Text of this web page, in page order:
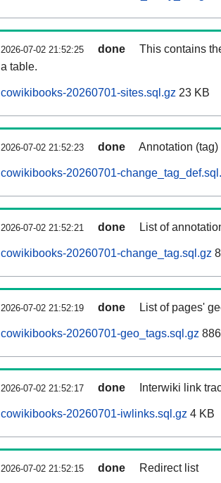
2026-07-02 21:52:25 done
This contains
a table.
cowikibooks-20260701-sites.sql.gz 23 KB
2026-07-02 21:52:23 done Annotation
cowikibooks-20260701-
2026-07-02 21:52:21 done List of
cowikibooks-20260701-change_tag.sql.gz
2026-07-02 21:52:19 done List of pages'
cowikibooks-20260701-geo_tags.sql.gz
2026-07-02 21:52:17 done Interwiki link
cowikibooks-20260701-iwlinks.sql.gz 4 KB
2026-07-02 21:52:15 done Redirect list